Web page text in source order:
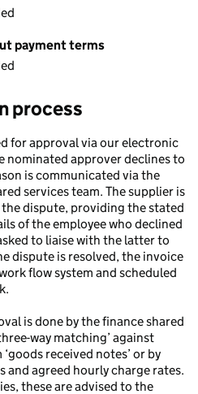
payment terms
process
for approval via our electronic
nominated approver declines to
is communicated via the
services team. The supplier is
dispute, providing the stated
of the employee who declined
to liaise with the latter to
dispute is resolved, the invoice
flow system and scheduled
is done by the finance shared
way matching’ against
received notes’ or by
and agreed hourly charge rates.
these are advised to the